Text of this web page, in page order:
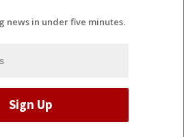
news in under five minutes.